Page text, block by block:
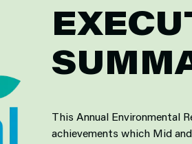
This Annual Environmental
achievements which Mid